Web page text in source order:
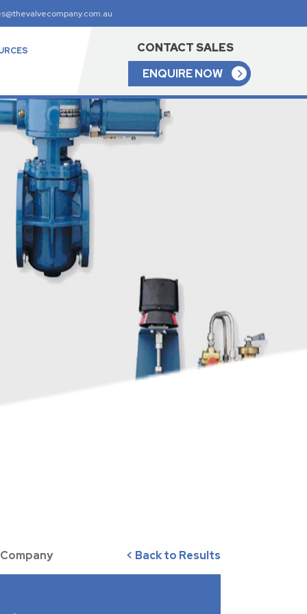
CONTACT SALES
ENQUIRE NOW
< Back to Results